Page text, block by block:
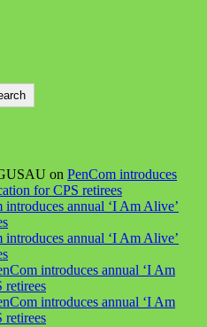
on PenCom introduces
for CPS retirees
introduces annual ‘I Am Alive’
introduces annual ‘I Am Alive’
introduces annual ‘I Am
retirees
introduces annual ‘I Am
retirees